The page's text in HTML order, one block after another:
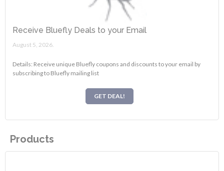
Receive Bluefly Deals to your Email
August 5, 2026.
Details: Receive unique Bluefly coupons and discounts to your email by
subscribing to Bluefly mailing list
GET DEAL!
Products